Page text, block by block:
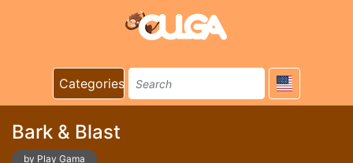
Categories
Bark & Blast
by Play Gama